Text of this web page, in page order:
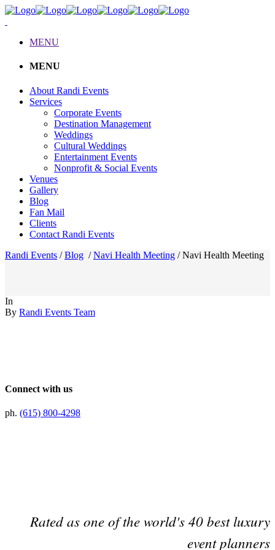
MENU
MENU
About Randi Events
Services
Corporate Events
Destination Management
Weddings
Cultural Weddings
Entertainment Events
Nonprofit & Social Events
Venues
Gallery
Blog
Fan Mail
Clients
Contact Randi Events
Randi Events /Blog /Navi Health Meeting /Navi Health Meeting
In
By Randi Events Team
Connect with us
ph. (615) 800-4298
Rated as one of the world's 40 best luxury
event planners